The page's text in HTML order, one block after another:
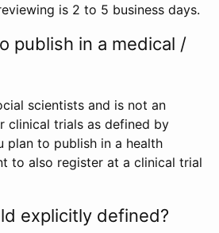
is 2 to 5 business days.
publish in a medical /
scientists and is not an
clinical trials as defined by
plan to publish in a health
to also register at a clinical trial
explicitly defined?